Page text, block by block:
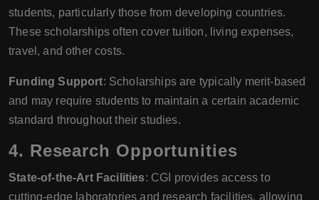
students, particularly those from developing countries.
These scholarships often cover tuition, living expenses,
travel, and other costs.
Funding Support: Scholarships are typically merit-based
and may require students to maintain a certain academic
standard throughout their studies.
4. Research Opportunities
State-of-the-Art Facilities: CGI provides access to
cutting-edge laboratories and research facilities, allowing